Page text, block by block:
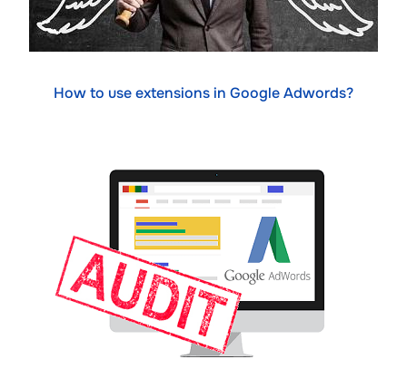
How to use extensions in Google Adwords?